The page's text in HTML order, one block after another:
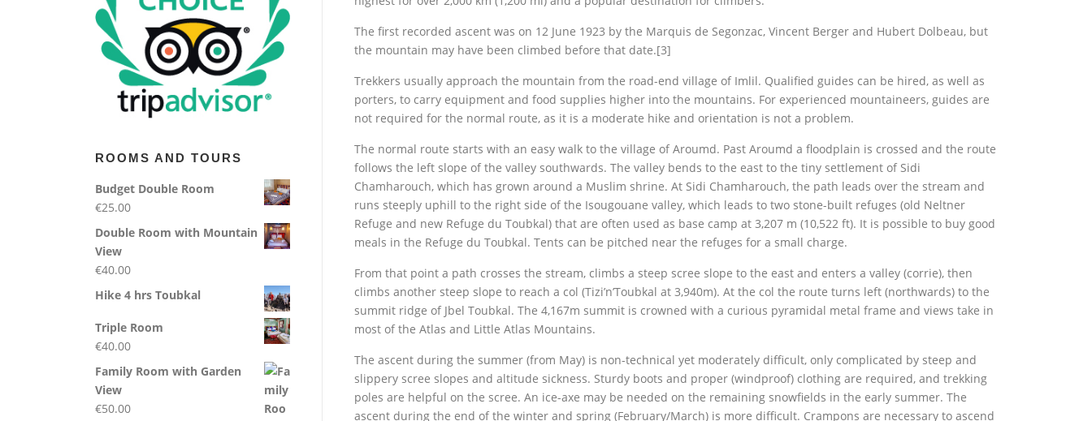
The first recorded ascent was on 12 June 1923 by the Marquis de Segonzac, Vincent Berger and Hubert Dolbeau, but
the mountain may have been climbed before that date.[3]
Trekkers usually approach the mountain from the road-end village of Imlil. Qualified guides can be hired, as well as
porters, to carry equipment and food supplies higher into the mountains. For experienced mountaineers, guides are
not required for the normal route, as it is a moderate hike and orientation is not a problem.
The normal route starts with an easy walk to the village of Aroumd. Past Aroumd a floodplain is crossed and the route
follows the left slope of the valley southwards. The valley bends to the east to the tiny settlement of Sidi
Chamharouch, which has grown around a Muslim shrine. At Sidi Chamharouch, the path leads over the stream and
runs steeply uphill to the right side of the Isougouane valley, which leads to two stone-built refuges (old Neltner
Refuge and new Refuge du Toubkal) that are often used as base camp at 3,207 m (10,522 ft). It is possible to buy good
meals in the Refuge du Toubkal. Tents can be pitched near the refuges for a small charge.
From that point a path crosses the stream, climbs a steep scree slope to the east and enters a valley (corrie), then
climbs another steep slope to reach a col (Tizi’n’Toubkal at 3,940m). At the col the route turns left (northwards) to the
summit ridge of Jbel Toubkal. The 4,167m summit is crowned with a curious pyramidal metal frame and views take in
most of the Atlas and Little Atlas Mountains.
The ascent during the summer (from May) is non-technical yet moderately difficult, only complicated by steep and
slippery scree slopes and altitude sickness. Sturdy boots and proper (windproof) clothing are required, and trekking
poles are helpful on the scree. An ice-axe may be needed on the remaining snowfields in the early summer. The
ascent during the end of the winter and spring (February/March) is more difficult. Crampons are necessary to ascend
ROOMS AND TOURS
Budget Double Room
€25.00
Double Room with Mountain
View
€40.00
Hike 4 hrs Toubkal
Triple Room
€40.00
Family Room with Garden
View
€50.00